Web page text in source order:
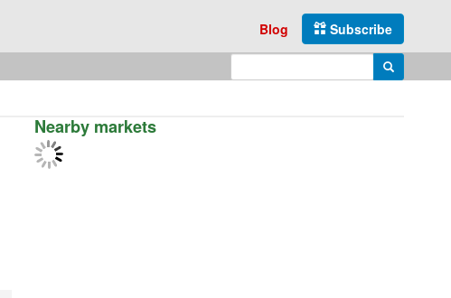
Subscribe
Blog
Search
Nearby markets